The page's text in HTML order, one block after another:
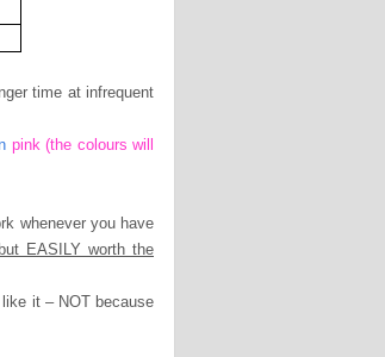
time at infrequent
pink (the colours will
whenever you have
EASILY worth the
it – NOT because